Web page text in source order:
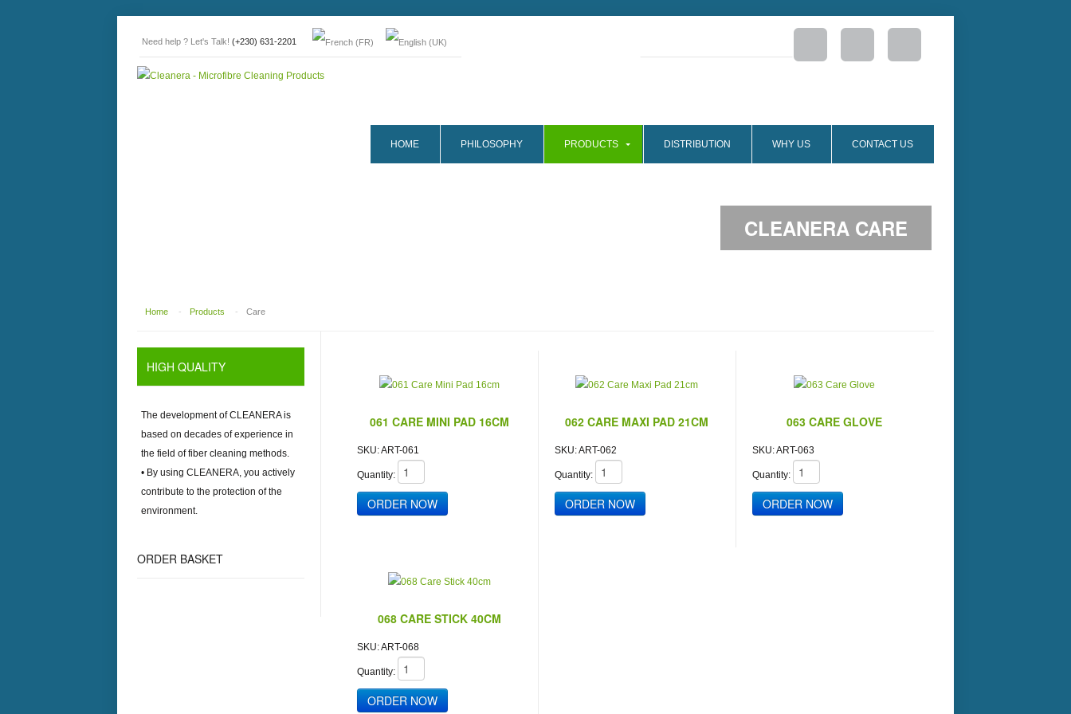
Need help ? Let's Talk! (+230) 631-2201
HOME PHILOSOPHY PRODUCTS DISTRIBUTION WHY US CONTACT US
CLEANERA CARE
Home - Products - Care
HIGH QUALITY
The development ofCLEANERAis
based on decades of experience in
the field of fiber cleaning methods.
• By using CLEANERA, you actively
contribute to the protection of the
environment.
ORDER BASKET
061 CARE MINI PAD 16CM
SKU:ART-061
Quantity:
062 CARE MAXI PAD 21CM
SKU:ART-062
Quantity:
063 CARE GLOVE
SKU:ART-063
Quantity:
068 CARE STICK 40CM
SKU:ART-068
Quantity: